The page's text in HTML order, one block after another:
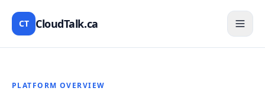
CT CloudTalk.ca
PLATFORM OVERVIEW